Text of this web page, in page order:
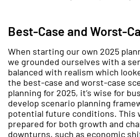
Best-Case and Worst-
When starting our own 2025
we grounded ourselves with a
balanced with realism which
the best-case and worst-case
planning for 2025, it’s wise for
develop scenario planning
potential future conditions. This
prepared for both growth and
downturns, such as economic